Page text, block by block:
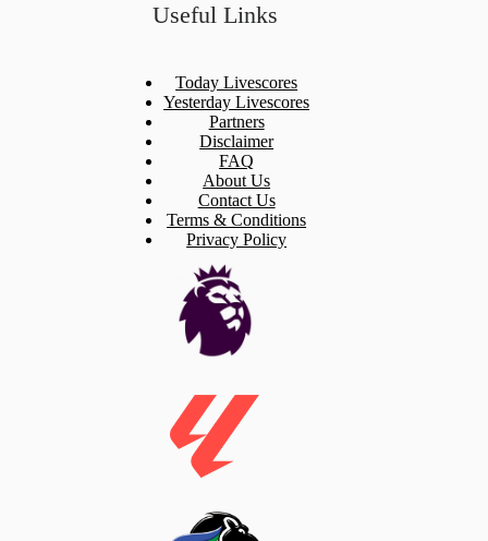
Useful Links
Today Livescores
Yesterday Livescores
Partners
Disclaimer
FAQ
About Us
Contact Us
Terms & Conditions
Privacy Policy